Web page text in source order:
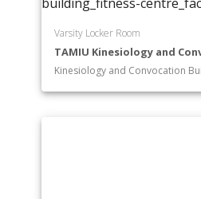
Varsity Locker Room
TAMIU Kinesiology and
Kinesiology and Convocation